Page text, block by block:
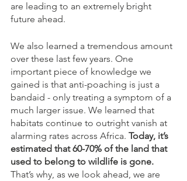
are leading to an extremely bright
future ahead.
We also learned a tremendous amount
over these last few years. One
important piece of knowledge we
gained is that anti-poaching is just a
bandaid - only treating a symptom of a
much larger issue. We learned that
habitats continue to outright vanish at
alarming rates across Africa. Today, it’s
estimated that 60-70% of the land that
used to belong to wildlife is gone.
That’s why, as we look ahead, we are